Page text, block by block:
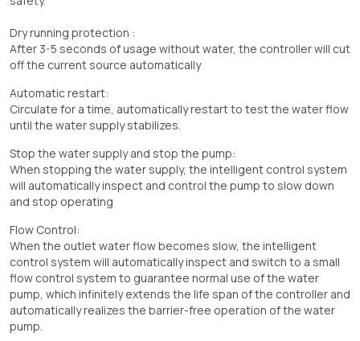
Dry running protection :
After 3-5 seconds of usage without water, the controller will cut
off the current source automatically
Automatic restart:
Circulate for a time, automatically restart to test the water flow
until the water supply stabilizes.
Stop the water supply and stop the pump:
When stopping the water supply, the intelligent control system
will automatically inspect and control the pump to slow down
and stop operating
Flow Control:
When the outlet water flow becomes slow, the intelligent
control system will automatically inspect and switch to a small
flow control system to guarantee normal use of the water
pump, which infinitely extends the life span of the controller and
automatically realizes the barrier-free operation of the water
pump.